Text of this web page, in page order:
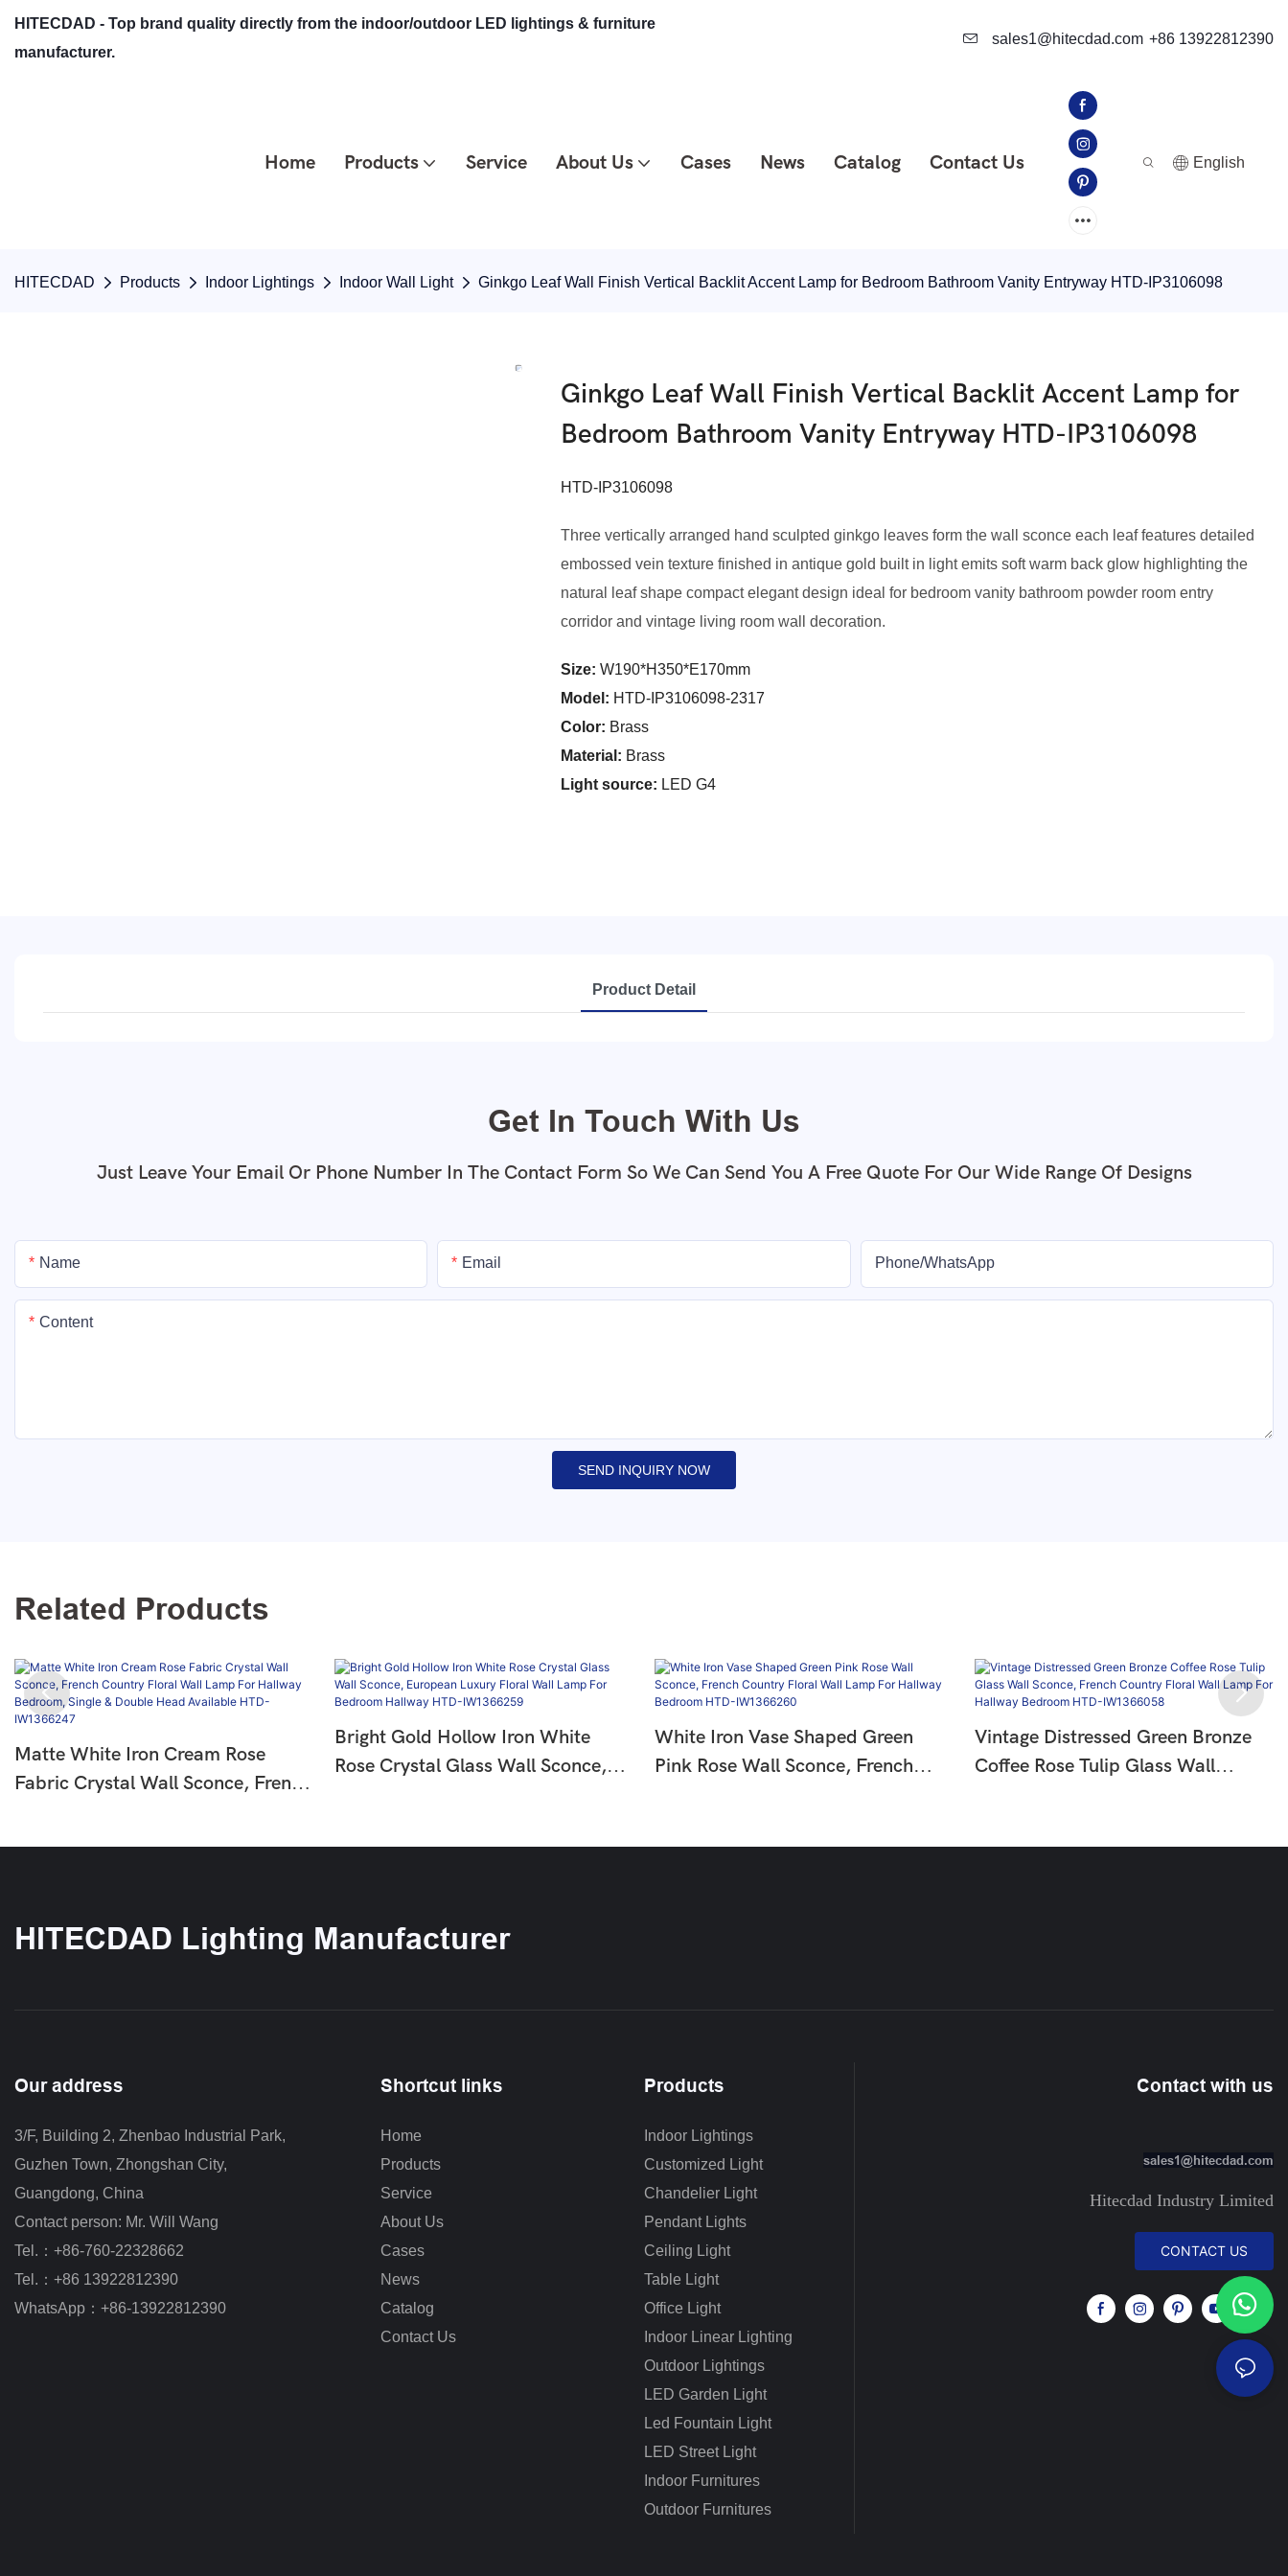
HITECDAD - Top brand quality directly from the indoor/outdoor LED lightings & furniture
manufacturer.
sales1@hitecdad.com +86 13922812390
Home Products Service About Us Cases News Catalog Contact Us English
HITECDAD Products Indoor Lightings Indoor Wall Light Ginkgo Leaf Wall Finish Vertical Backlit Accent Lamp for Bedroom Bathroom Vanity Entryway HTD-IP3106098
Ginkgo Leaf Wall Finish Vertical Backlit Accent Lamp for
Bedroom Bathroom Vanity Entryway HTD-IP3106098
HTD-IP3106098
Three vertically arranged hand sculpted ginkgo leaves form the wall sconce each leaf features detailed
embossed vein texture finished in antique gold built in light emits soft warm back glow highlighting the
natural leaf shape compact elegant design ideal for bedroom vanity bathroom powder room entry
corridor and vintage living room wall decoration.
Size: W190*H350*E170mm
Model : HTD-IP3106098-2317
Color: Brass
Material: Brass
Light source: LED G4
Product Detail
Get In Touch With Us
Just Leave Your Email Or Phone Number In The Contact Form So We Can Send You A Free Quote For Our Wide Range Of Designs
Name Email Phone/whatsApp
Content
SEND INQUIRY NOW
Related Products
Matte White Iron Cream Rose
Fabric Crystal Wall Sconce, French
Bright Gold Hollow Iron White
Rose Crystal Glass Wall Sconce,
IW1366259
White Iron Vase Shaped Green
Pink Rose Wall Sconce, French
IW1366260
Vintage Distressed Green Bronze
Coffee Rose Tulip Glass Wall
HTD-IW1366058
HITECDAD Lighting Manufacturer
Our address
3/F, Building 2, Zhenbao Industrial Park,
Guzhen Town, Zhongshan City,
Guangdong, China
Contact person: Mr. Will Wang
Tel.：+86-760-22328662
Tel.：+86 13922812390
WhatsApp：+86-13922812390
Shortcut links
Home
Products
Service
About Us
Cases
News
Catalog
Contact Us
Products
Indoor Lightings
Customized Light
Chandelier Light
Pendant Lights
Ceiling Light
Table Light
Office Light
Indoor Linear Lighting
Outdoor Lightings
LED Garden Light
Led Fountain Light
LED Street Light
Indoor Furnitures
Outdoor Furnitures
Contact with us
sales1@hitecdad.com
Hitecdad Industry Limited
CONTACT US